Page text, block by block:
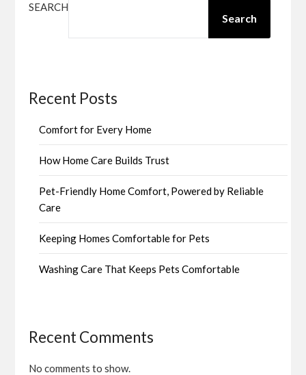
SEARCH
Search
Recent Posts
Comfort for Every Home
How Home Care Builds Trust
Pet-Friendly Home Comfort, Powered by Reliable
Care
Keeping Homes Comfortable for Pets
Washing Care That Keeps Pets Comfortable
Recent Comments
No comments to show.